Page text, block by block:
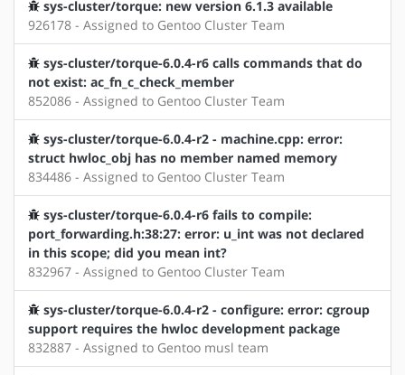
sys-cluster/torque: new version 6.1.3 available
926178 - Assigned to Gentoo Cluster Team
sys-cluster/torque-6.0.4-r6 calls commands that do
not exist: ac_fn_c_check_member
852086 - Assigned to Gentoo Cluster Team
sys-cluster/torque-6.0.4-r2 - machine.cpp: error:
struct hwloc_obj has no member named memory
834486 - Assigned to Gentoo Cluster Team
sys-cluster/torque-6.0.4-r6 fails to compile:
port_forwarding.h:38:27: error: u_int was not declared
in this scope; did you mean int?
832967 - Assigned to Gentoo Cluster Team
sys-cluster/torque-6.0.4-r2 - configure: error: cgroup
support requires the hwloc development package
832887 - Assigned to Gentoo musl team